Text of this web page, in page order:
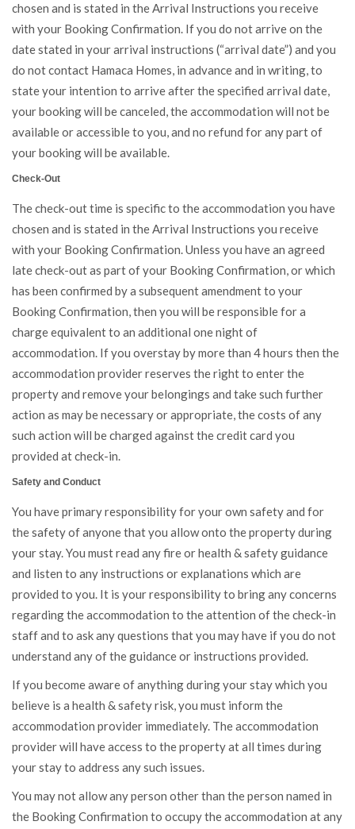
chosen and is stated in the Arrival Instructions you receive
with your Booking Confirmation. If you do not arrive on the
date stated in your arrival instructions (“arrival date”) and you
do not contact Hamaca Homes, in advance and in writing, to
state your intention to arrive after the specified arrival date,
your booking will be canceled, the accommodation will not be
available or accessible to you, and no refund for any part of
your booking will be available.
Check-Out
The check-out time is specific to the accommodation you have
chosen and is stated in the Arrival Instructions you receive
with your Booking Confirmation. Unless you have an agreed
late check-out as part of your Booking Confirmation, or which
has been confirmed by a subsequent amendment to your
Booking Confirmation, then you will be responsible for a
charge equivalent to an additional one night of
accommodation. If you overstay by more than 4 hours then the
accommodation provider reserves the right to enter the
property and remove your belongings and take such further
action as may be necessary or appropriate, the costs of any
such action will be charged against the credit card you
provided at check-in.
Safety and Conduct
You have primary responsibility for your own safety and for
the safety of anyone that you allow onto the property during
your stay. You must read any fire or health & safety guidance
and listen to any instructions or explanations which are
provided to you. It is your responsibility to bring any concerns
regarding the accommodation to the attention of the check-in
staff and to ask any questions that you may have if you do not
understand any of the guidance or instructions provided.
If you become aware of anything during your stay which you
believe is a health & safety risk, you must inform the
accommodation provider immediately. The accommodation
provider will have access to the property at all times during
your stay to address any such issues.
You may not allow any person other than the person named in
the Booking Confirmation to occupy the accommodation at any